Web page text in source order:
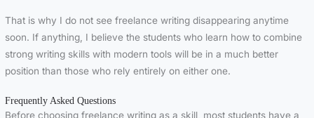
That is why I do not see freelance writing disappearing anytime
soon. If anything, I believe the students who learn how to combine
strong writing skills with modern tools will be in a much better
position than those who rely entirely on either one.
Frequently Asked Questions
Before choosing freelance writing as a skill, most students have a